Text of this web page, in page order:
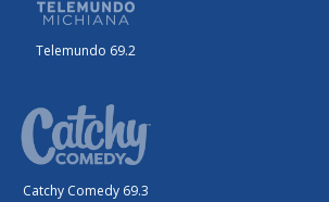
Telemundo 69.2
Catchy Comedy 69.3